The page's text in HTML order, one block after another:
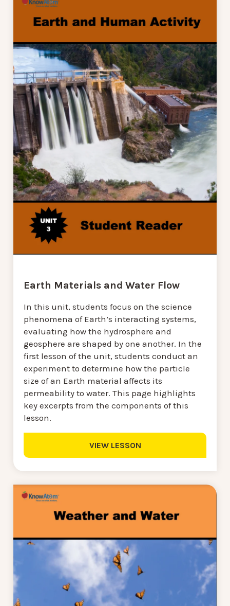
Earth Materials and Water Flow
In this unit, students focus on the science
phenomena of Earth’s interacting systems,
evaluating how the hydrosphere and
geosphere are shaped by one another. In the
first lesson of the unit, students conduct an
experiment to determine how the particle
size of an Earth material affects its
permeability to water. This page highlights
key excerpts from the components of this
lesson.
VIEW LESSON